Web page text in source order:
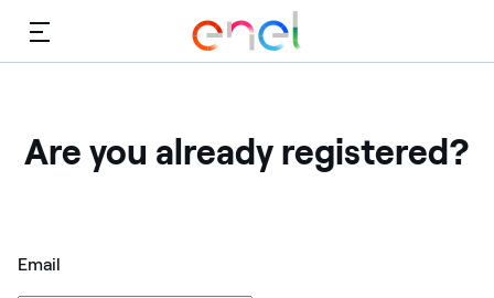
Menu
Are you already registered?
Email